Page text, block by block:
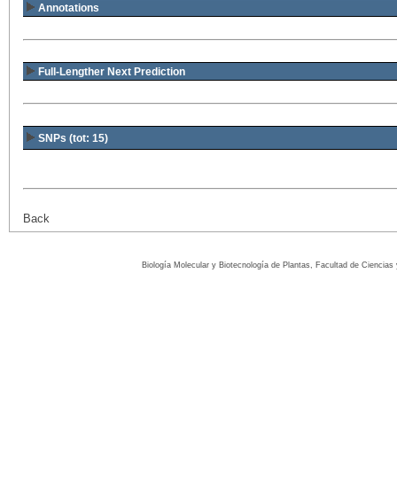
Annotations
Full-Lengther Next Prediction
SNPs (tot: 15)
Back
Biología Molecular y Biotecnología de Plantas, Facultad de